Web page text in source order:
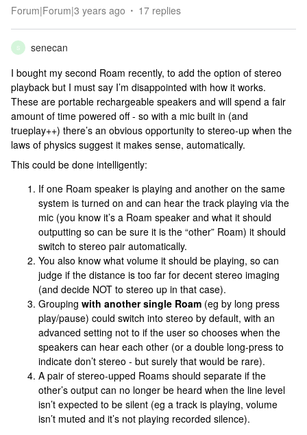
Forum|Forum|3 years ago 17 replies
S
senecan
I bought my second Roam recently, to add the option of stereo
playback but I must say I’m disappointed with how it works.
These are portable rechargeable speakers and will spend a fair
amount of time powered off - so with a mic built in (and
trueplay++) there’s an obvious opportunity to stereo-up when the
laws of physics suggest it makes sense, automatically.
This could be done intelligently:
If one Roam speaker is playing and another on the same
system is turned on and can hear the track playing via the
mic (you know it’s a Roam speaker and what it should
outputting so can be sure it is the “other” Roam) it should
switch to stereo pair automatically.
You also know what volume it should be playing, so can
judge if the distance is too far for decent stereo imaging
(and decide NOT to stereo up in that case).
Grouping with another single Roam (eg by long press
play/pause) could switch into stereo by default, with an
advanced setting not to if the user so chooses when the
speakers can hear each other (or a double long-press to
indicate don’t stereo - but surely that would be rare).
A pair of stereo-upped Roams should separate if the
other’s output can no longer be heard when the line level
isn’t expected to be silent (eg a track is playing, volume
isn’t muted and it’s not playing recorded silence).